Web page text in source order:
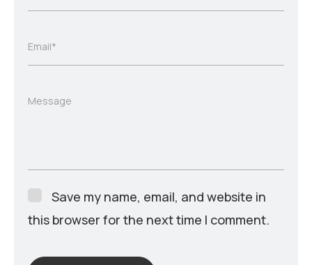
Email*
Message
Save my name, email, and website in
this browser for the next time I comment.